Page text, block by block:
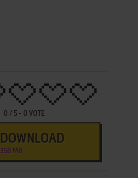
0 / 5 - 0 VOTE
DOWNLOAD
358 MB